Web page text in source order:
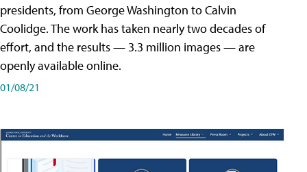
presidents, from George Washington to Calvin
Coolidge. The work has taken nearly two decades of
effort, and the results — 3.3 million images — are
openly available online.
01/08/21